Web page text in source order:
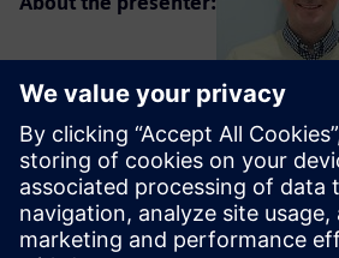
Ben Weisenberger is a senior
Solid Edge Global Technical
graduate of the University of
Mechanical Engineering. Prior to
was a senior application engineer